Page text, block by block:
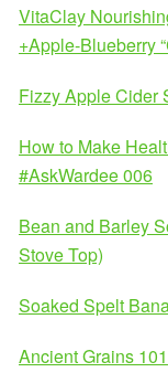
VitaClay
+Apple-Blueberry
Fizzy Apple Cider
How to Make
#AskWardee 006
Bean and Barley
Stove Top)
Soaked Spelt
Ancient Grains 101